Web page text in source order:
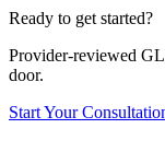
Ready to get started?
Provider-reviewed
door.
Start Your